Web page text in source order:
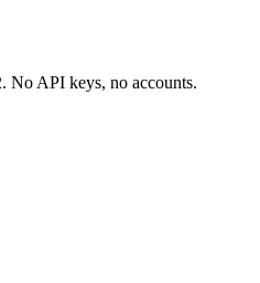
No API keys, no accounts.